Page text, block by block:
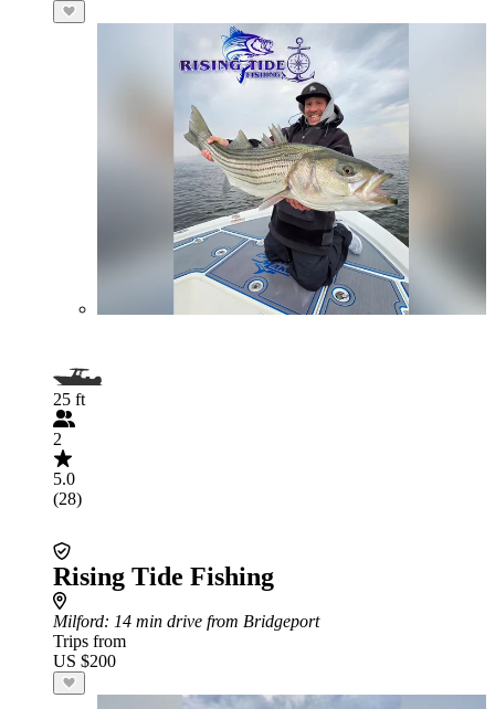
25 ft
2
5.0
(28)
Rising Tide Fishing
Milford: 14 min drive from Bridgeport
Trips from
US $200